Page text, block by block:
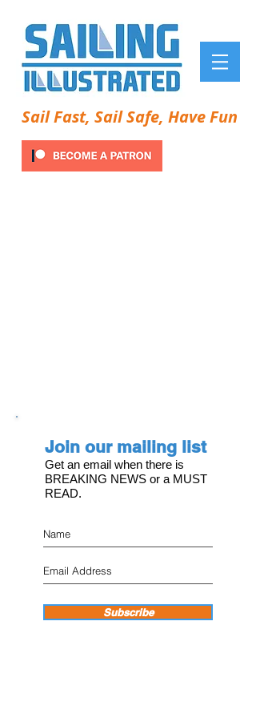
Sail Fast, Sail Safe, Have Fun
Join our mailing list
Get an email when there is
BREAKING NEWS or a MUST
READ.
Subscribe